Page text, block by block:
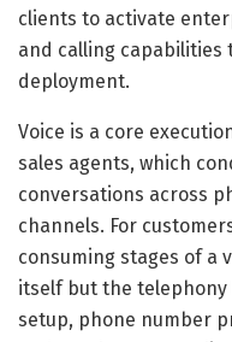
clients to activate
and calling
deployment.
Voice is a core
sales agents, which
conversations across
channels. For
consuming stages of a
itself but the
setup, phone number